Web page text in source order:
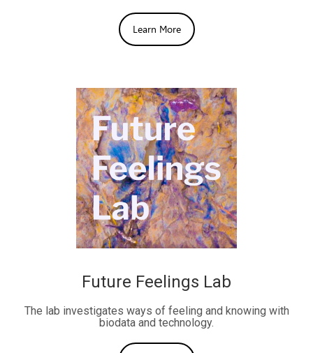
Learn More
Future Feelings Lab
The lab investigates ways of feeling and knowing with
biodata and technology.